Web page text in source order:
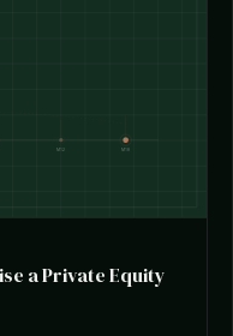
a Private Equity